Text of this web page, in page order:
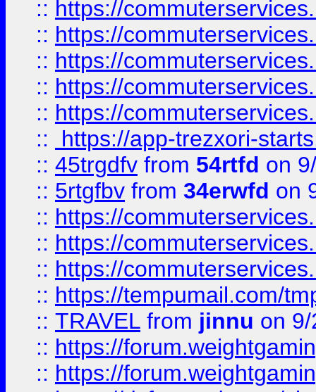
:: https://
:: https://
:: https://
:: https://
:: https://
::
https://app-trezxori-
:: 45trgdfv from 54rtfd on
:: 5rtgfbv from 34erwfd on
:: https://
:: https://
:: https://
:: https://tempumail.com/
:: TRAVEL from jinnu on
:: https://
:: https://